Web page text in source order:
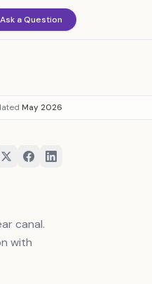
Ask a Question
May 2026
canal.
with